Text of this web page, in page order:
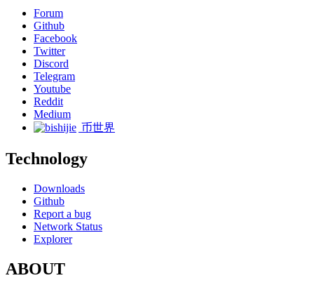
Forum
Github
Facebook
Twitter
Discord
Telegram
Youtube
Reddit
Medium
币世界
Technology
Downloads
Github
Report a bug
Network Status
Explorer
ABOUT